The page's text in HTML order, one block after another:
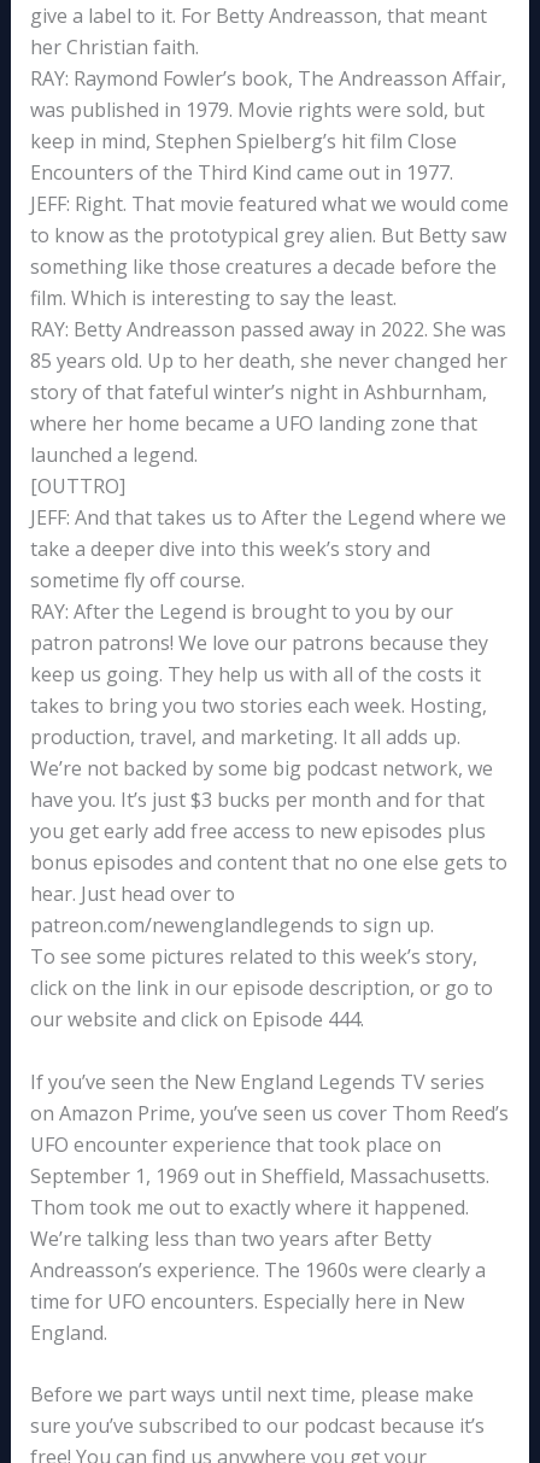
give a label to it. For Betty Andreasson, that meant
her Christian faith.
RAY: Raymond Fowler’s book, The Andreasson Affair,
was published in 1979. Movie rights were sold, but
keep in mind, Stephen Spielberg’s hit film Close
Encounters of the Third Kind came out in 1977.
JEFF: Right. That movie featured what we would come
to know as the prototypical grey alien. But Betty saw
something like those creatures a decade before the
film. Which is interesting to say the least.
RAY: Betty Andreasson passed away in 2022. She was
85 years old. Up to her death, she never changed her
story of that fateful winter’s night in Ashburnham,
where her home became a UFO landing zone that
launched a legend.
[OUTTRO]
JEFF: And that takes us to After the Legend where we
take a deeper dive into this week’s story and
sometime fly off course.
RAY: After the Legend is brought to you by our
patron patrons! We love our patrons because they
keep us going. They help us with all of the costs it
takes to bring you two stories each week. Hosting,
production, travel, and marketing. It all adds up.
We’re not backed by some big podcast network, we
have you. It’s just $3 bucks per month and for that
you get early add free access to new episodes plus
bonus episodes and content that no one else gets to
hear. Just head over to
patreon.com/newenglandlegends to sign up.
To see some pictures related to this week’s story,
click on the link in our episode description, or go to
our website and click on Episode 444.
If you’ve seen the New England Legends TV series
on Amazon Prime, you’ve seen us cover Thom Reed’s
UFO encounter experience that took place on
September 1, 1969 out in Sheffield, Massachusetts.
Thom took me out to exactly where it happened.
We’re talking less than two years after Betty
Andreasson’s experience. The 1960s were clearly a
time for UFO encounters. Especially here in New
England.
Before we part ways until next time, please make
sure you’ve subscribed to our podcast because it’s
free! You can find us anywhere you get your